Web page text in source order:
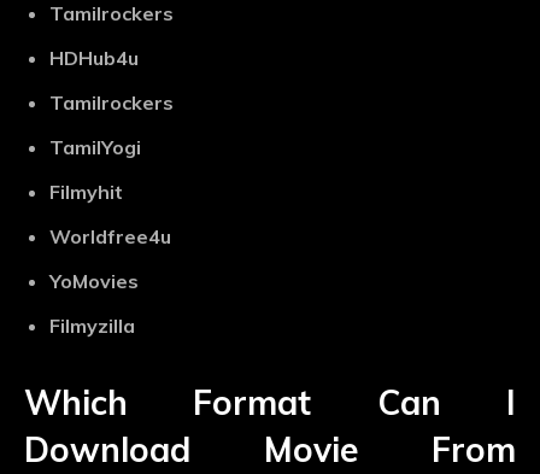
Tamilrockers
HDHub4u
Tamilrockers
TamilYogi
Filmyhit
Worldfree4u
YoMovies
Filmyzilla
Which Format Can I
Download Movie From